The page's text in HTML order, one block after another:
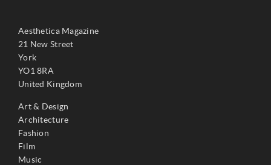
Aesthetica Magazine
21 New Street
York
YO1 8RA
United Kingdom
Art & Design
Architecture
Fashion
Film
Music